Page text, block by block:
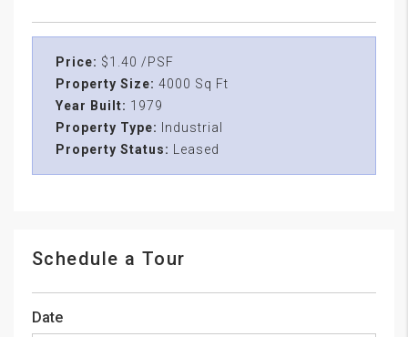
Price: $1.40 /PSF
Property Size: 4000 Sq Ft
Year Built: 1979
Property Type:
Industrial
Property Status:
Leased
Schedule a Tour
Date